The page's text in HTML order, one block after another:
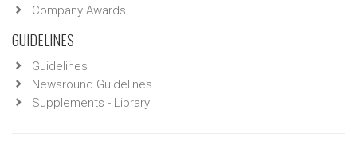
Company Awards
GUIDELINES
Guidelines
Newsround Guidelines
Supplements - Library